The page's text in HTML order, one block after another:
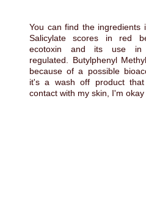
You can find the ingredients
Salicylate scores in red
ecotoxin and its use in
regulated. Butylphenyl
because of a possible
it's a wash off product
contact with my skin, I'm